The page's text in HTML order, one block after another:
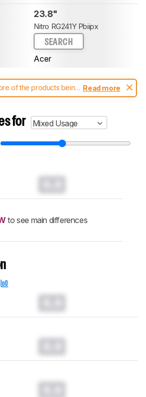
23.8"
Nitro RG241Y Pbiipx
SEARCH
Acer
of the products being
tested with different
aren't directly comparable. Learnhow our
system work, and
.
Read more
for
Mixed Usage
to see main differences